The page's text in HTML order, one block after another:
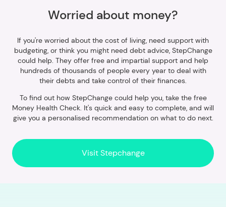
Worried about money?
If you're worried about the cost of living, need support with
budgeting, or think you might need debt advice, StepChange
could help. They offer free and impartial support and help
hundreds of thousands of people every year to deal with
their debts and take control of their finances.
To find out how StepChange could help you, take the free
Money Health Check. It's quick and easy to complete, and will
give you a personalised recommendation on what to do next.
Visit Stepchange